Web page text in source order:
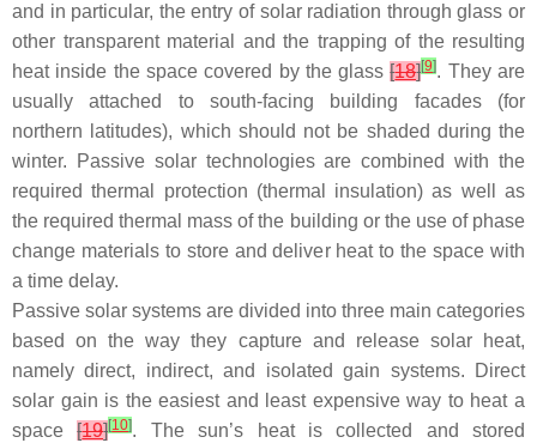
and in particular, the entry of solar radiation through glass or
other transparent material and the trapping of the resulting
heat inside the space covered by the glass[18][9]. They are
usually attached to south-facing building facades (for
northern latitudes), which should not be shaded during the
winter. Passive solar technologies are combined with the
required thermal protection (thermal insulation) as well as
the required thermal mass of the building or the use of phase
change materials to store and deliver heat to the space with
a time delay.
Passive solar systems are divided into three main categories
based on the way they capture and release solar heat,
namely direct, indirect, and isolated gain systems. Direct
solar gain is the easiest and least expensive way to heat a
space[19][10]. The sun’s heat is collected and stored